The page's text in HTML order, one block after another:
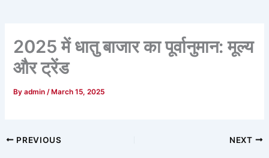
2025 में धातु बाजार का पूर्वानुमान: मूल्य
और ट्रेंड
Byadmin/ March 15, 2025
PREVIOUS NEXT